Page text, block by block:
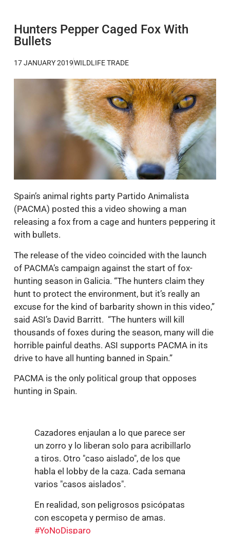
Hunters Pepper Caged Fox With
Bullets
17 JANUARY 2019WILDLIFE TRADE
Spain’s animal rights party Partido Animalista
(PACMA) posted this a video showing a man
releasing a fox from a cage and hunters peppering it
with bullets.
The release of the video coincided with the launch
of PACMA’s campaign against the start of fox-
hunting season in Galicia. “The hunters claim they
hunt to protect the environment, but it’s really an
excuse for the kind of barbarity shown in this video,”
said ASI’s David Barritt. “The hunters will kill
thousands of foxes during the season, many will die
horrible painful deaths. ASI supports PACMA in its
drive to have all hunting banned in Spain.”
PACMA is the only political group that opposes
hunting in Spain.
Cazadores enjaulan a lo que parece ser
un zorro y lo liberan solo para acribillarlo
a tiros. Otro "caso aislado", de los que
habla el lobby de la caza. Cada semana
varios "casos aislados".
En realidad, son peligrosos psicópatas
con escopeta y permiso de amas.
#YoNoDisparo